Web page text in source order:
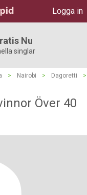
Logga in
Nu
singlar
> Nairobi > Dagoretti
>
Över 40